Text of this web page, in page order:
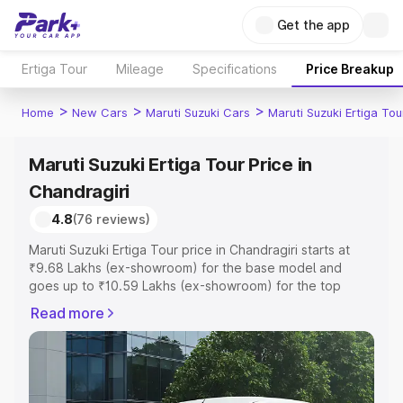
Get the app
Ertiga Tour Mileage Specifications Price Breakup
Home > New Cars > Maruti Suzuki Cars > Maruti Suzuki Ertiga
Maruti Suzuki Ertiga Tour Price in
Chandragiri
4.8(76 reviews)
Maruti Suzuki Ertiga Tour price in Chandragiri starts at
₹9.68 Lakhs (ex-showroom) for the base model and
goes up to ₹10.59 Lakhs (ex-showroom) for the top
Chandragiri which includes RTO or Registration Cost,
Insurance Cost. Explore the complete variant-wise on-
road price of Maruti Suzuki Ertiga Tour price in
Chandragiri, along with key features and details to help
you choose the best option.
Read more